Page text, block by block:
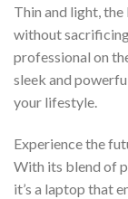
Thin and light,
without
professional on
sleek and
your lifestyle.
Experience the
With its blend of
it’s a laptop that